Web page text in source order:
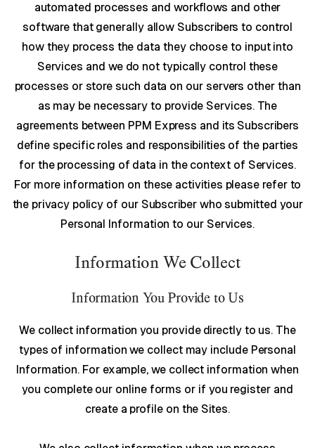
automated processes and workflows and other
software that generally allow Subscribers to control
how they process the data they choose to input into
Services and we do not typically control these
processes or store such data on our servers other than
as may be necessary to provide Services. The
agreements between PPM Express and its Subscribers
define specific roles and responsibilities of the parties
for the processing of data in the context of Services.
For more information on these activities please refer to
the privacy policy of our Subscriber who submitted your
Personal Information to our Services.
Information We Collect
Information You Provide to Us
We collect information you provide directly to us. The
types of information we collect may include Personal
Information. For example, we collect information when
you complete our online forms or if you register and
create a profile on the Sites.